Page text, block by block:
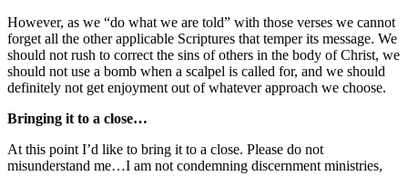
However, as we “do what we are told” with those verses we cannot
forget all the other applicable Scriptures that temper its message. We
should not rush to correct the sins of others in the body of Christ, we
should not use a bomb when a scalpel is called for, and we should
definitely not get enjoyment out of whatever approach we choose.
Bringing it to a close…
At this point I’d like to bring it to a close. Please do not
misunderstand me…I am not condemning discernment ministries,